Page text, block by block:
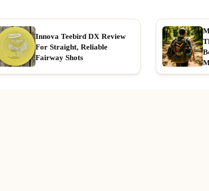
Innova Teebird DX Review
For Straight, Reliable
Fairway Shots